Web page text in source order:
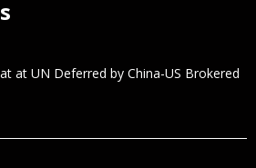
at UN Deferred by China-US Brokered